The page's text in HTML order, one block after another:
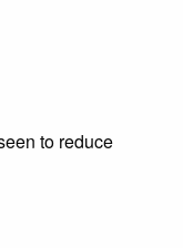
to reduce